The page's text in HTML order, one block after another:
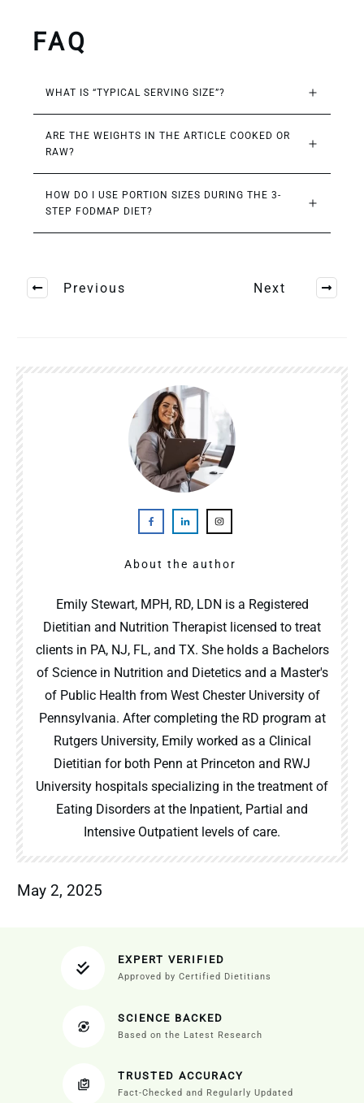
FAQ
WHAT IS “TYPICAL SERVING SIZE”?
ARE THE WEIGHTS IN THE ARTICLE COOKED OR
RAW?
HOW DO I USE PORTION SIZES DURING THE 3-
STEP FODMAP DIET?
Previous Next
About the author
Emily Stewart, MPH, RD, LDN is a Registered
Dietitian and Nutrition Therapist licensed to treat
clients in PA, NJ, FL, and TX. She holds a Bachelors
of Science in Nutrition and Dietetics and a Master's
of Public Health from West Chester University of
Pennsylvania. After completing the RD program at
Rutgers University, Emily worked as a Clinical
Dietitian for both Penn at Princeton and RWJ
University hospitals specializing in the treatment of
Eating Disorders at the Inpatient, Partial and
Intensive Outpatient levels of care.
May 2, 2025
EXPERT VERIFIED
Approved by Certified Dietitians
SCIENCE BACKED
Based on the Latest Research
TRUSTED ACCURACY
Fact-Checked and Regularly Updated